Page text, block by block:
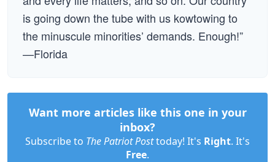
is going down the tube with us kowtowing to
the minuscule minorities’ demands. Enough!”
—Florida
Want more articles like this one in your
inbox?
Subscribe to The Patriot Posttoday! It's Right. It's
Free.